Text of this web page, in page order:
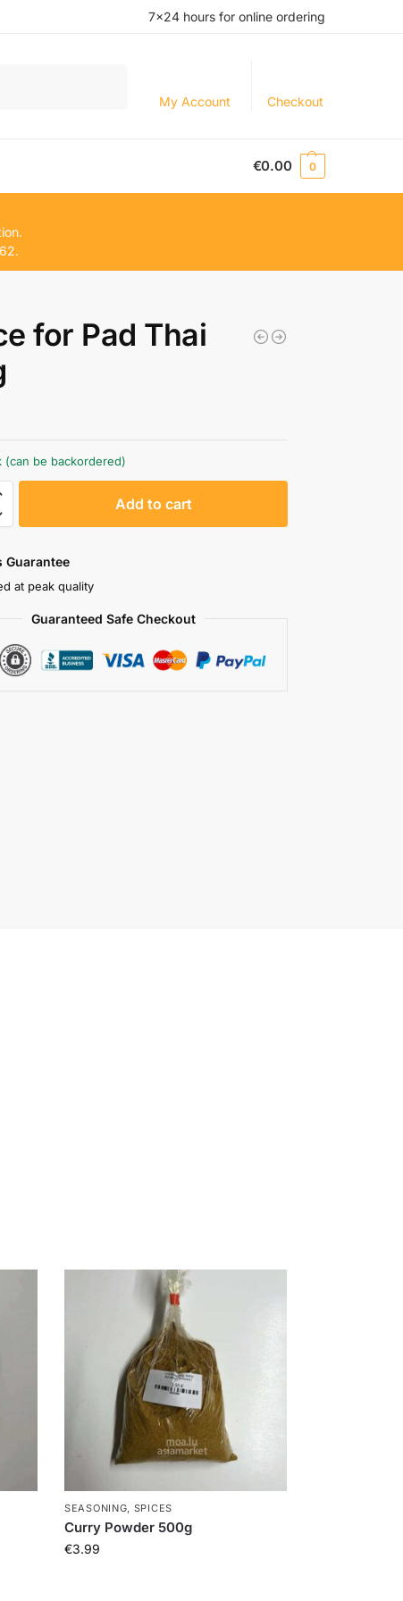
7×24 hours for online ordering
My Account Checkout
€0.00 0
for Pad Thai
(can be backordered)
Add to cart
Guarantee
at peak quality
Guaranteed Safe Checkout
SEASONING, SPICES
Curry Powder 500g
€3.99